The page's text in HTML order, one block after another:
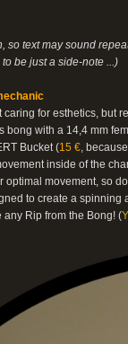
so text may sound
be just a side-note ...)
caring for esthetics, but
bong with a 14,4 mm
Bucket (15 €,
inside of the
optimal movement, so
to create a spinning
Rip from the Bong! (